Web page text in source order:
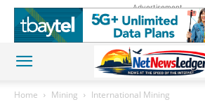
Advertisement
Home Mining International Mining